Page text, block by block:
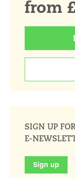
from
SIGN UP
E-
Sign up